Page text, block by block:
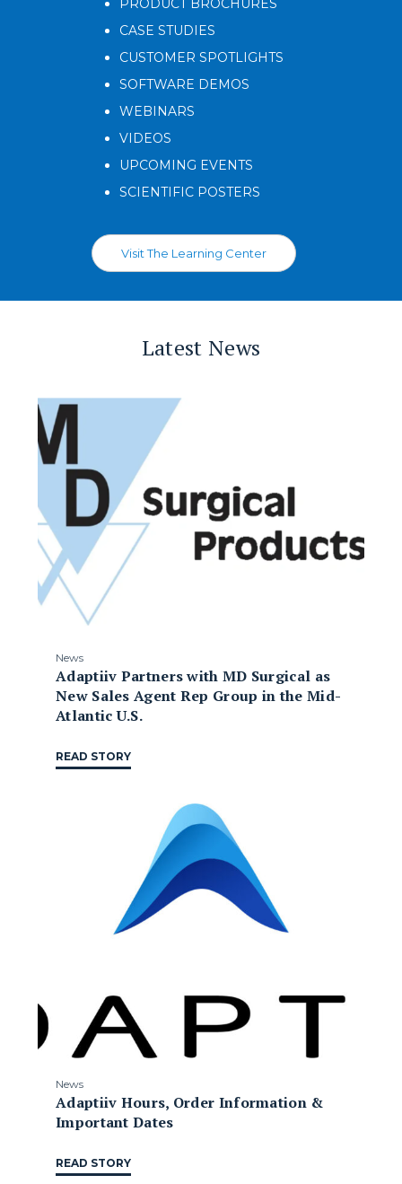
PRODUCT BROCHURES
CASE STUDIES
CUSTOMER SPOTLIGHTS
SOFTWARE DEMOS
WEBINARS
VIDEOS
UPCOMING EVENTS
SCIENTIFIC POSTERS
Visit The Learning Center
Latest News
News
Adaptiiv Partners with MD Surgical as
New Sales Agent Rep Group in the Mid-
Atlantic U.S.
READ STORY
News
Adaptiiv Hours, Order Information &
Important Dates
READ STORY